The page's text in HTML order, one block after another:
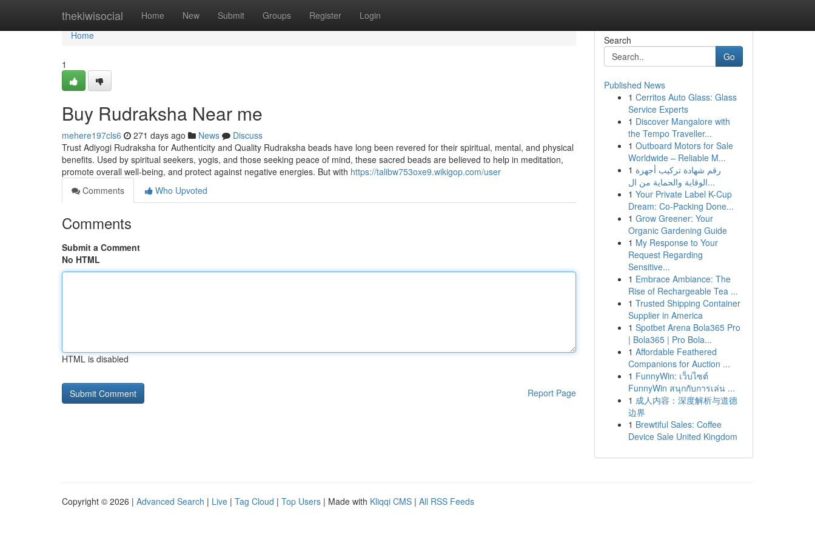
thekiwisocial Home New Submit Groups Register Login
Home
Home
1
Buy Rudraksha Near me
mehere197cls6 271 days ago News
Discuss
Trust Adiyogi Rudraksha for Authenticity and Quality Rudraksha beads have long been revered for their spiritual, mental, and physical
benefits. Used by spiritual seekers, yogis, and those seeking peace of mind, these sacred beads are believed to help in meditation,
promote overall well-being, and protect against negative energies. But with https://talibw753oxe9.wikigop.com/user
Comments
Who Upvoted
Comments
Submit a Comment
No HTML
HTML is disabled
Report Page
Search
Go
Published News
1 Cerritos Auto Glass: Glass
Service Experts
1 Discover Mangalore with
the Tempo Traveller...
1 Outboard Motors for Sale
Worldwide – Reliable M...
1 رقم شهادة تركيب أجهزة
الوقاية والحماية من ال...
1 Your Private Label K-Cup
Dream: Co-Packing Done...
1 Grow Greener: Your
Organic Gardening Guide
1 My Response to Your
Request Regarding
Sensitive...
1 Embrace Ambiance: The
Rise of Rechargeable Tea ...
1 Trusted Shipping Container
Supplier in America
1 Spotbet Arena Bola365 Pro
| Bola365 | Pro Bola...
1 Affordable Feathered
Companions for Auction ...
1 FunnyWin: เว็บไซต์
FunnyWin สนุกกับการเล่น ...
1 成人内容：深度解析与道德
边界
1 Brewtiful Sales: Coffee
Device Sale United Kingdom
Copyright © 2026 | Advanced Search | Live | Tag Cloud | Top Users | Made with Kliqqi CMS | All RSS Feeds